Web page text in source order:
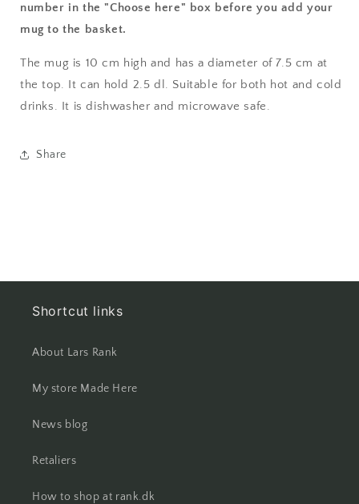
number in the "Choose here" box before you add your
mug to the basket.
The mug is 10 cm high and has a diameter of 7.5 cm at
the top. It can hold 2.5 dl. Suitable for both hot and cold
drinks. It is dishwasher and microwave safe.
Share
Shortcut links
About Lars Rank
My store Made Here
News blog
Retaliers
How to shop at rank.dk